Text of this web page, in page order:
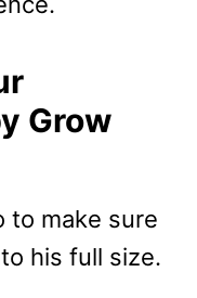
Grow
to make sure
his full size.